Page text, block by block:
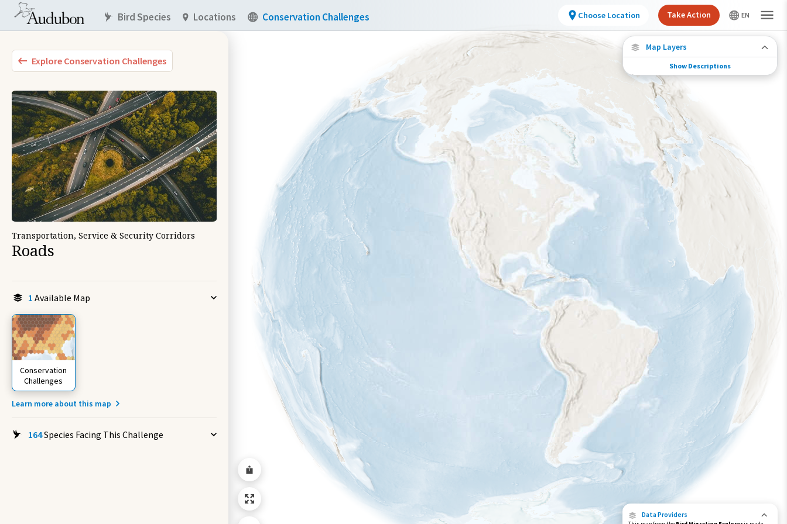
Explore Conservation Challenges
Transportation, Service & Security Corridors
Roads
1 Available Map
Conservation
Challenges
Learn more about this map
164Species Facing This Challenge
Data Providers
Map Layers
Conservation Challenges
See the footprint of select human activities
and environmental changes across the
hemisphere.
Footprint of Conservation Challenge
Moderate
Very High
>0%-10%
11%-30% 71%-100%
Show Descriptions
Bird Species Locations Conservation Challenges Choose Location Take Action